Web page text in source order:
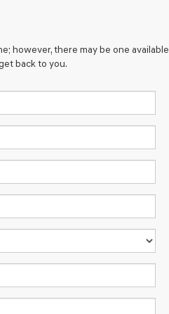
however, there may be one
back to you.